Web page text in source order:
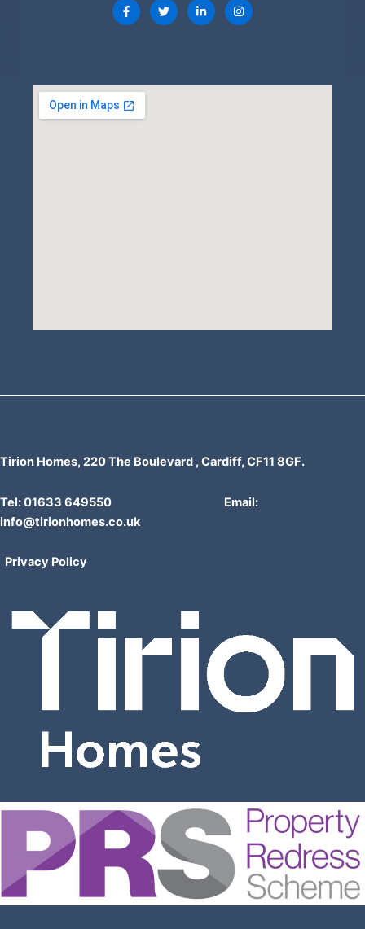
Tirion Homes, 220 The Boulevard , Cardiff, CF11 8GF.
Tel: 01633 649550 Email:
info@tirionhomes.co.uk
Privacy Policy